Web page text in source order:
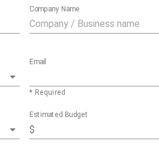
Company Name
Email
* Required
Estimated Budget
$